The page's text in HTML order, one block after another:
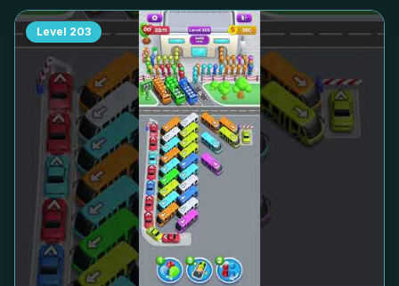
Level 203